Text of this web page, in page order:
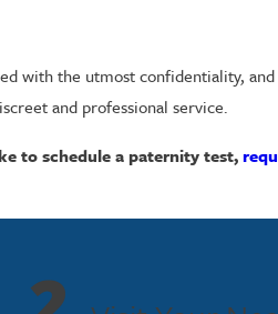
with the utmost confidentiality,
and professional service.
to schedule a paternity test,